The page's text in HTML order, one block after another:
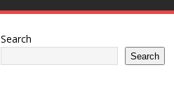
Search
Search